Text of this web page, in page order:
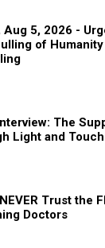
5, 2026 -
of
The
Light and Touch
Trust the
Doctors